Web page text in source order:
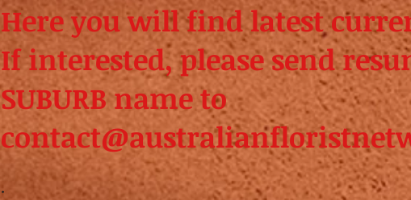
Here you will find latest
If interested, please send
SUBURB name to
.